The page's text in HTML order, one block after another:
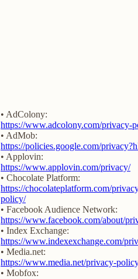
• AdColony:
https://www.adcolony.com/privacy-
• AdMob:
https://policies.google.com/
• Applovin:
https://www.applovin.com/privacy/
• Chocolate Platform:
https://chocolateplatform.com/
policy/
• Facebook Audience Network:
https://www.facebook.com/about/
• Index Exchange:
https://www.indexexchange.com/
• Media.net:
https://www.media.net/privacy-
• Mobfox: